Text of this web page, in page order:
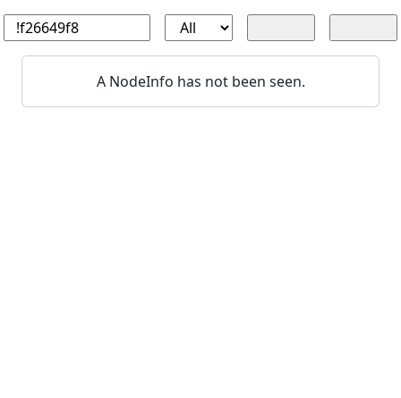
A NodeInfo has not been seen.